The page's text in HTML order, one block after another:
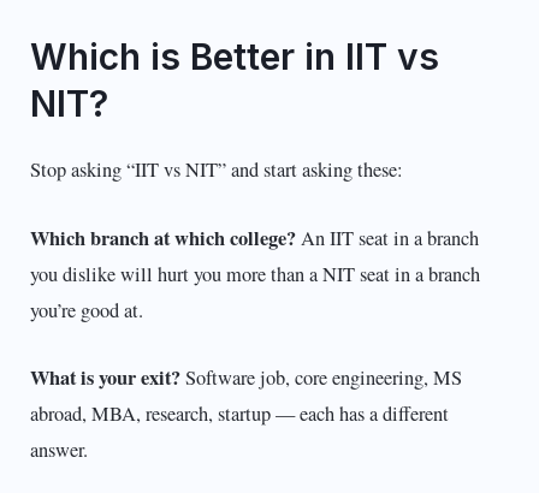
Which is Better in IIT vs
NIT?
Stop asking “IIT vs NIT” and start asking these:
Which branch at which college?An IIT seat in a branch
you dislike will hurt you more than a NIT seat in a branch
you’re good at.
What is your exit?Software job, core engineering, MS
abroad, MBA, research, startup — each has a different
answer.